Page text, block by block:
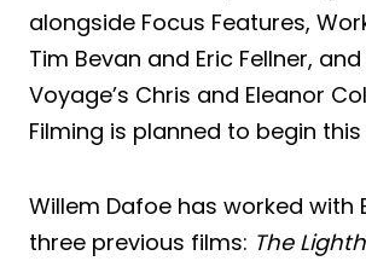
alongside Focus Features,
Tim Bevan and Eric Fellner,
Voyage’s Chris and Eleanor
Filming is planned to begin
Willem Dafoe has worked with
three previous films: The